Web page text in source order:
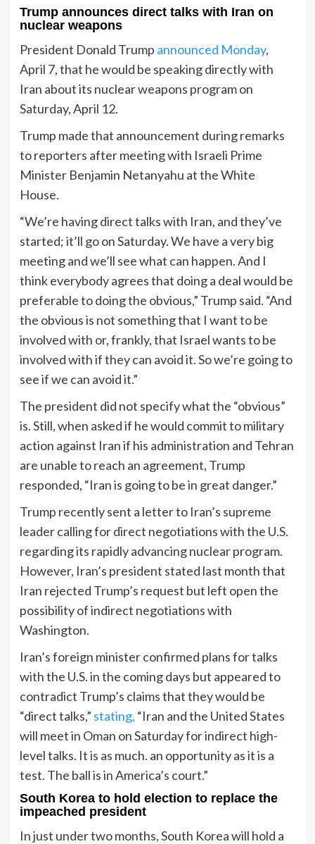
Trump announces direct talks with Iran on
nuclear weapons
President Donald Trump announced Monday,
April 7, that he would be speaking directly with
Iran about its nuclear weapons program on
Saturday, April 12.
Trump made that announcement during remarks
to reporters after meeting with Israeli Prime
Minister Benjamin Netanyahu at the White
House.
“We’re having direct talks with Iran, and they’ve
started; it’ll go on Saturday. We have a very big
meeting and we’ll see what can happen. And I
think everybody agrees that doing a deal would be
preferable to doing the obvious,” Trump said. “And
the obvious is not something that I want to be
involved with or, frankly, that Israel wants to be
involved with if they can avoid it. So we’re going to
see if we can avoid it.”
The president did not specify what the “obvious”
is. Still, when asked if he would commit to military
action against Iran if his administration and Tehran
are unable to reach an agreement, Trump
responded, “Iran is going to be in great danger.”
Trump recently sent a letter to Iran’s supreme
leader calling for direct negotiations with the U.S.
regarding its rapidly advancing nuclear program.
However, Iran’s president stated last month that
Iran rejected Trump’s request but left open the
possibility of indirect negotiations with
Washington.
Iran’s foreign minister confirmed plans for talks
with the U.S. in the coming days but appeared to
contradict Trump’s claims that they would be
“direct talks,” stating, “Iran and the United States
will meet in Oman on Saturday for indirect high-
level talks. It is as much. an opportunity as it is a
test. The ball is in America’s court.”
South Korea to hold election to replace the
impeached president
In just under two months, South Korea will hold a